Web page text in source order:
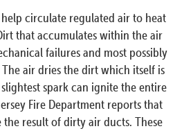
circulate regulated air to heat
that accumulates within the air
failures and most possibly
air dries the dirt which itself is
spark can ignite the entire
Fire Department reports that
the result of dirty air ducts. These